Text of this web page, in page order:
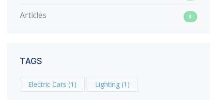
Articles 8
TAGS
Electric Cars (1) Lighting (1)